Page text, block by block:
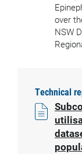
over
NSW
Technical